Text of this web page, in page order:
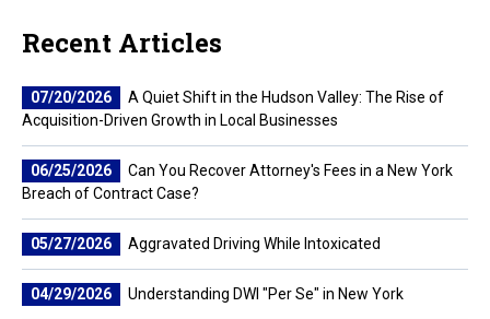
Recent Articles
07/20/2026
A Quiet Shift in the Hudson Valley: The Rise of
Acquisition-Driven Growth in Local Businesses
06/25/2026
Can You Recover Attorney's Fees in a New York
Breach of Contract Case?
05/27/2026 Aggravated Driving While Intoxicated
04/29/2026 Understanding DWI "Per Se" in New York